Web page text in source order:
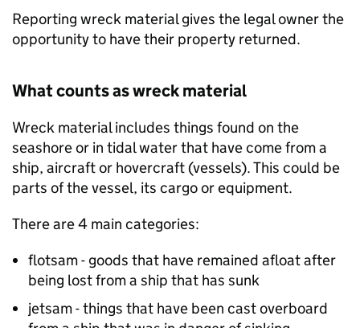
Reporting wreck material gives the legal owner the
opportunity to have their property returned.
What counts as wreck material
Wreck material includes things found on the
seashore or in tidal water that have come from a
ship, aircraft or hovercraft (vessels). This could be
parts of the vessel, its cargo or equipment.
There are 4 main categories:
flotsam - goods that have remained afloat after
being lost from a ship that has sunk
jetsam - things that have been cast overboard